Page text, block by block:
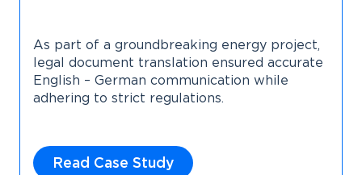
As part of a groundbreaking energy project,
legal document translation ensured accurate
English – German communication while
adhering to strict regulations.
Read Case Study